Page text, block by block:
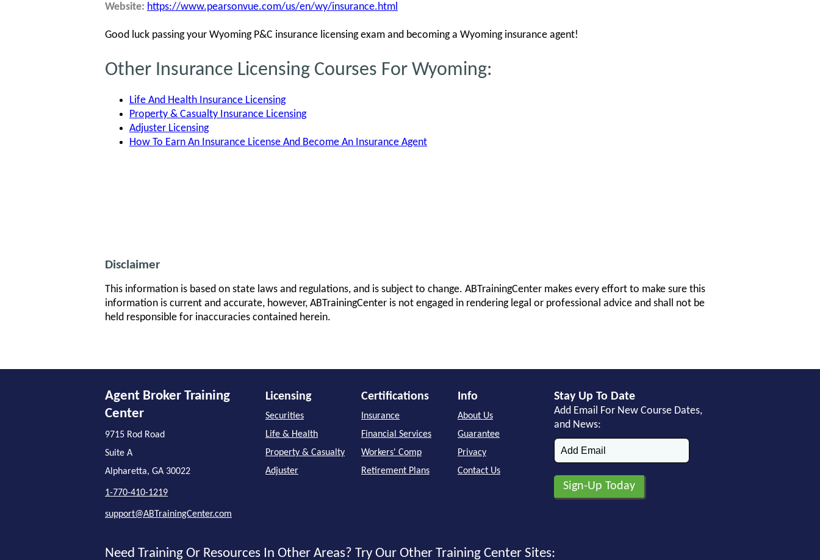
Website: https://www.pearsonvue.com/us/en/wy/insurance.html
Good luck passing your Wyoming P&C insurance licensing exam and becoming a Wyoming insurance agent!
Other Insurance Licensing Courses For Wyoming:
Life And Health Insurance Licensing
Property & Casualty Insurance Licensing
Adjuster Licensing
How To Earn An Insurance License And Become An Insurance Agent
Disclaimer
This information is based on state laws and regulations, and is subject to change. ABTrainingCenter makes every effort to make sure this
information is current and accurate, however, ABTrainingCenter is not engaged in rendering legal or professional advice and shall not be
held responsible for inaccuracies contained herein.
Agent Broker Training
Center
9715 Rod Road
Suite A
Alpharetta, GA 30022
1-770-410-1219
support@ABTrainingCenter.com
Licensing
Securities
Life & Health
Property & Casualty
Adjuster
Certifications
Insurance
Financial Services
Workers' Comp
Retirement Plans
Info
About Us
Guarantee
Privacy
Contact Us
Stay Up To Date
Add Email For New Course Dates,
and News:
Need Training Or Resources In Other Areas? Try Our Other Training Center Sites: